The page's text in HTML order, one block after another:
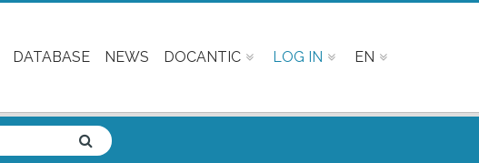
DATABASE NEWS DOCANTIC LOG IN EN